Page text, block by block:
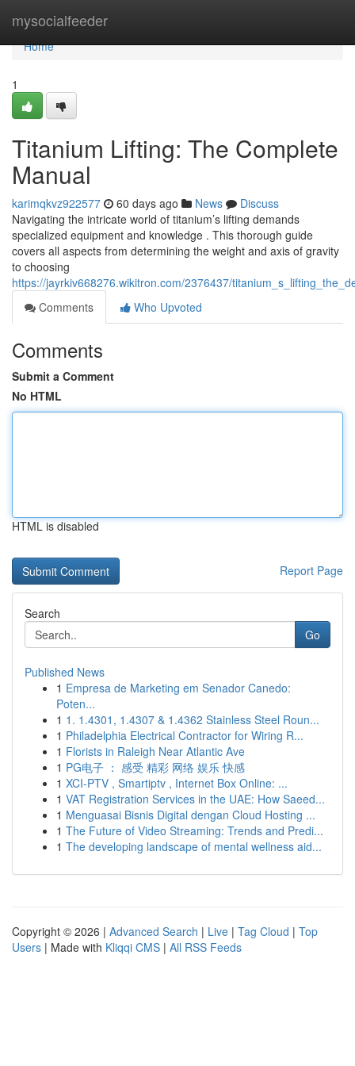
mysocialfeeder
Home
Home
1
Titanium Lifting: The Complete
Manual
karimqkvz922577 60 days ago News
Discuss
Navigating the intricate world of titanium’s lifting demands
specialized equipment and knowledge . This thorough guide
covers all aspects from determining the weight and axis of gravity
to choosing
https://jayrkiv668276.wikitron.com/2376437/
Comments
Who Upvoted
Comments
Submit a Comment
No HTML
HTML is disabled
Report Page
Search
Go
Published News
1 Empresa de Marketing em Senador Canedo:
Poten...
1 1. 1.4301, 1.4307 & 1.4362 Stainless Steel Roun...
1 Philadelphia Electrical Contractor for Wiring R...
1 Florists in Raleigh Near Atlantic Ave
1 PG电子 ： 感受 精彩 网络 娱乐 快感
1 XCI-PTV , Smartiptv , Internet Box Online: ...
1 VAT Registration Services in the UAE: How Saeed...
1 Menguasai Bisnis Digital dengan Cloud Hosting ...
1 The Future of Video Streaming: Trends and Predi...
1 The developing landscape of mental wellness aid...
Copyright © 2026 | Advanced Search | Live | Tag Cloud | Top
Users | Made with Kliqqi CMS | All RSS Feeds